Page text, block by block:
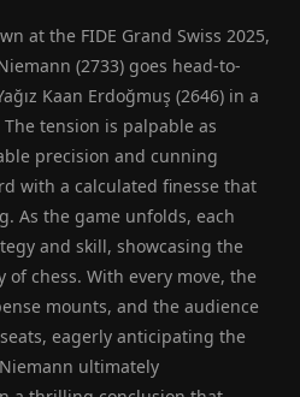
at the FIDE Grand Swiss 2025,
(2733) goes head-to-
Kaan Erdoğmuş (2646) in a
tension is palpable as
precision and cunning
with a calculated finesse that
As the game unfolds, each
and skill, showcasing the
chess. With every move, the
mounts, and the audience
eagerly anticipating the
ultimately